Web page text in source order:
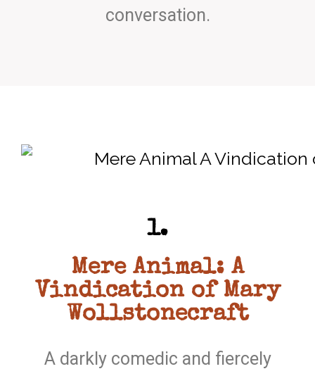
conversation.
1.
Mere Animal: A
Vindication of Mary
Wollstonecraft
A darkly comedic and fiercely